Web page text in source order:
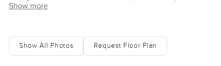
kitchen. The two spaces are divided via a breakfast bar.
match the top-of-the-line integrated stainless steel
appliances. The cabinets are topped with granite and
Show more
Show All Photos Request Floor Plan